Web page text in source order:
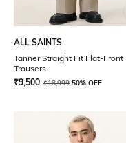
ALL SAINTS
Tanner Straight Fit Flat-Front
Trousers
₹9,500 ₹18,999 50% OFF